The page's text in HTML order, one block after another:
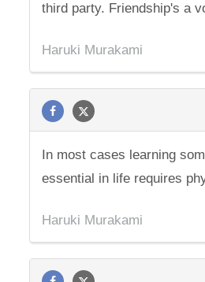
third party. Friendship's a
Haruki Murakami
In most cases learning
essential in life requires
Haruki Murakami